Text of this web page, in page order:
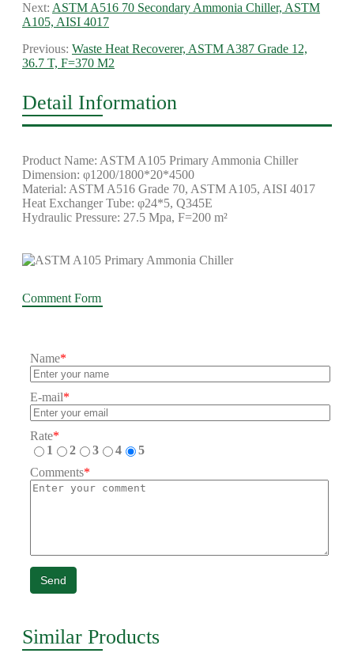
Next: ASTM A516 70 Secondary Ammonia Chiller, ASTM
A105, AISI 4017
Previous: Waste Heat Recoverer, ASTM A387 Grade 12,
36.7 T, F=370 M2
Detail Information
Product Name: ASTM A105 Primary Ammonia Chiller
Dimension: φ1200/1800*20*4500
Material: ASTM A516 Grade 70, ASTM A105, AISI 4017
Heat Exchanger Tube: φ24*5, Q345E
Hydraulic Pressure: 27.5 Mpa, F=200 m²
Comment Form
Name*
E-mail*
Rate*
1
2 3 4
5
Comments*
Send
Similar Products